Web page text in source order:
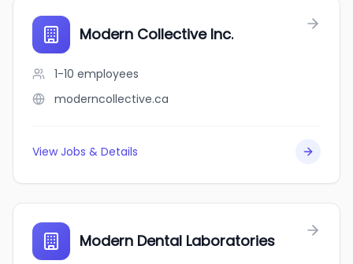
Modern Collective Inc.
1-10 employees
moderncollective.ca
View Jobs & Details
Modern Dental Laboratories